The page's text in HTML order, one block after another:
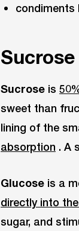
condiments
Sucrose is
sweet than
lining of the
absorption . A
Glucose is a
directly into
sugar, and